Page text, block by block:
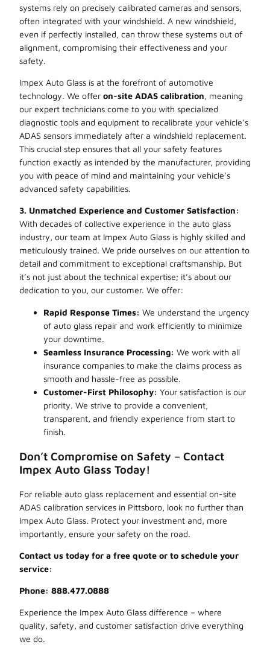
systems rely on precisely calibrated cameras and sensors,
often integrated with your windshield. A new windshield,
even if perfectly installed, can throw these systems out of
alignment, compromising their effectiveness and your
safety.
Impex Auto Glass is at the forefront of automotive
technology. We offer on-site ADAS calibration, meaning
our expert technicians come to you with specialized
diagnostic tools and equipment to recalibrate your vehicle’s
ADAS sensors immediately after a windshield replacement.
This crucial step ensures that all your safety features
function exactly as intended by the manufacturer, providing
you with peace of mind and maintaining your vehicle’s
advanced safety capabilities.
3. Unmatched Experience and Customer Satisfaction:
With decades of collective experience in the auto glass
industry, our team at Impex Auto Glass is highly skilled and
meticulously trained. We pride ourselves on our attention to
detail and commitment to exceptional craftsmanship. But
it’s not just about the technical expertise; it’s about our
dedication to you, our customer. We offer:
Rapid Response Times: We understand the urgency
of auto glass repair and work efficiently to minimize
your downtime.
Seamless Insurance Processing: We work with all
insurance companies to make the claims process as
smooth and hassle-free as possible.
Customer-First Philosophy: Your satisfaction is our
priority. We strive to provide a convenient,
transparent, and friendly experience from start to
finish.
Don’t Compromise on Safety – Contact
Impex Auto Glass Today!
For reliable auto glass replacement and essential on-site
ADAS calibration services in Pittsboro, look no further than
Impex Auto Glass. Protect your investment and, more
importantly, ensure your safety on the road.
Contact us today for a free quote or to schedule your
service:
Phone: 888.477.0888
Experience the Impex Auto Glass difference – where
quality, safety, and customer satisfaction drive everything
we do.